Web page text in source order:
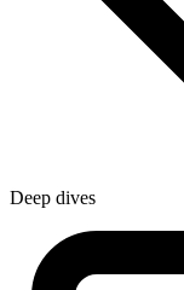
Deep dives